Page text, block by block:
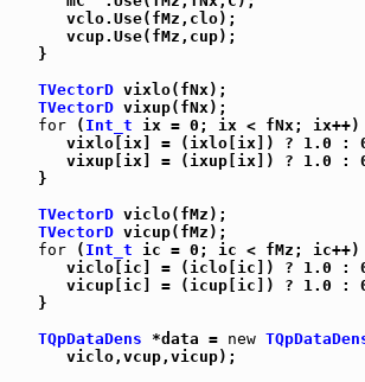
      vclo.Use(fMz,clo);
      vcup.Use(fMz,cup);
   }
TVectorD vixlo(fNx);
TVectorD vixup(fNx);
for ( Int_t ix = 0; ix < fNx; ix++)
vixlo[ix] = (ixlo[ix]) ? 1.0 :
vixup[ix] = (ixup[ix]) ? 1.0 :
   }
TVectorD viclo(fMz);
TVectorD vicup(fMz);
for ( Int_t ic = 0; ic < fMz; ic++)
viclo[ic] = (iclo[ic]) ? 1.0 :
vicup[ic] = (icup[ic]) ? 1.0 :
   }
TQpDataDens *data = new
      viclo,vcup,vicup);